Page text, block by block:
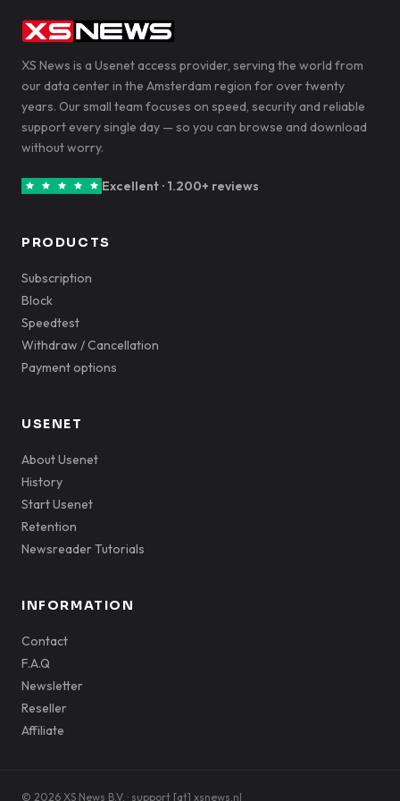
XS News is a Usenet access provider, serving the world from
our data center in the Amsterdam region for over twenty
years. Our small team focuses on speed, security and reliable
support every single day — so you can browse and download
without worry.
Excellent · 1.200+ reviews
PRODUCTS
Subscription
Block
Speedtest
Withdraw / Cancellation
Payment options
USENET
About Usenet
History
Start Usenet
Retention
Newsreader Tutorials
INFORMATION
Contact
F.A.Q
Newsletter
Reseller
Affiliate
© 2026 XS News B.V. · support [at] xsnews.nl